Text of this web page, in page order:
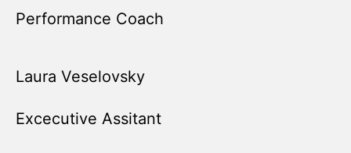
Performance Coach
Laura Veselovsky
Excecutive Assitant